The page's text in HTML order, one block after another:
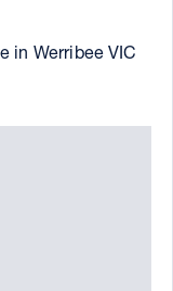
in Werribee VIC